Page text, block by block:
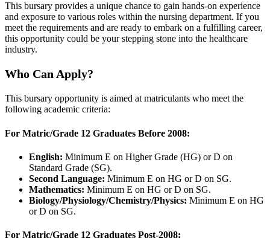
This bursary provides a unique chance to gain hands-on experience
and exposure to various roles within the nursing department. If you
meet the requirements and are ready to embark on a fulfilling career,
this opportunity could be your stepping stone into the healthcare
industry.
Who Can Apply?
This bursary opportunity is aimed at matriculants who meet the
following academic criteria:
For Matric/Grade 12 Graduates Before 2008:
English: Minimum E on Higher Grade (HG) or D on
Standard Grade (SG).
Second Language: Minimum E on HG or D on SG.
Mathematics: Minimum E on HG or D on SG.
Biology/Physiology/Chemistry/Physics: Minimum E on HG
or D on SG.
For Matric/Grade 12 Graduates Post-2008: